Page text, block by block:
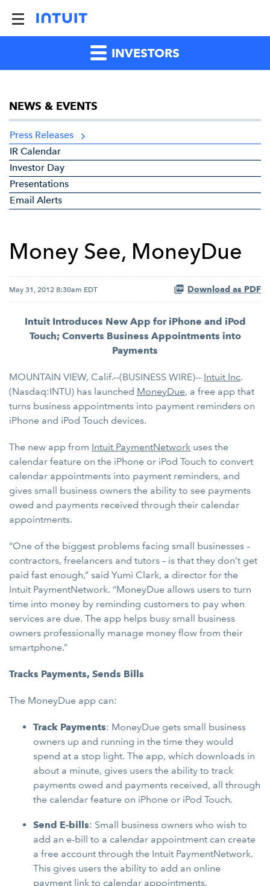
INVESTORS
NEWS & EVENTS
Press Releases
IR Calendar
Investor Day
Presentations
Email Alerts
Money See, MoneyDue
May 31, 2012 8:30am EDT Download as PDF
Intuit Introduces New App for iPhone and iPod
Touch; Converts Business Appointments into
Payments
MOUNTAIN VIEW, Calif.--(BUSINESS WIRE)-- Intuit Inc.
(Nasdaq:INTU) has launched MoneyDue, a free app that
turns business appointments into payment reminders on
iPhone and iPod Touch devices.
The new app from Intuit PaymentNetwork uses the
calendar feature on the iPhone or iPod Touch to convert
calendar appointments into payment reminders, and
gives small business owners the ability to see payments
owed and payments received through their calendar
appointments.
“One of the biggest problems facing small businesses –
contractors, freelancers and tutors – is that they don’t get
paid fast enough,” said Yumi Clark, a director for the
Intuit PaymentNetwork. “MoneyDue allows users to turn
time into money by reminding customers to pay when
services are due. The app helps busy small business
owners professionally manage money flow from their
smartphone.”
Tracks Payments, Sends Bills
The MoneyDue app can:
Track Payments: MoneyDue gets small business
owners up and running in the time they would
spend at a stop light. The app, which downloads in
about a minute, gives users the ability to track
payments owed and payments received, all through
the calendar feature on iPhone or iPod Touch.
Send E-bills: Small business owners who wish to
add an e-bill to a calendar appointment can create
a free account through the Intuit PaymentNetwork.
This gives users the ability to add an online
payment link to calendar appointments.